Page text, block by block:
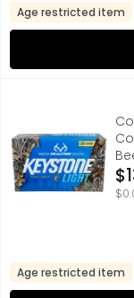
Age restricted item
Coors Keystone
Light bodied,
Age restricted item